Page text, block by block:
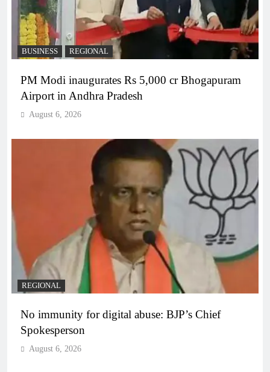
BUSINESS REGIONAL
PM Modi inaugurates Rs 5,000 cr Bhogapuram
Airport in Andhra Pradesh
August 6, 2026
REGIONAL
No immunity for digital abuse: BJP’s Chief
Spokesperson
August 6, 2026